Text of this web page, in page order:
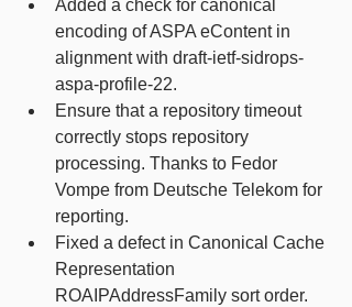
Added a check for canonical
encoding of ASPA eContent in
alignment with draft-ietf-sidrops-
aspa-profile-22.
Ensure that a repository timeout
correctly stops repository
processing. Thanks to Fedor
Vompe from Deutsche Telekom for
reporting.
Fixed a defect in Canonical Cache
Representation
ROAIPAddressFamily sort order.